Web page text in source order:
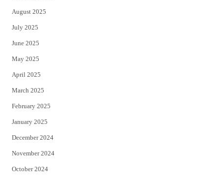
August 2025
July 2025
June 2025
May 2025
April 2025
March 2025
February 2025
January 2025
December 2024
November 2024
October 2024